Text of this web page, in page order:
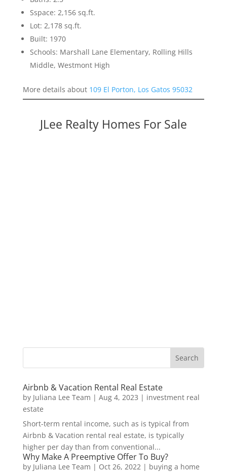
Sspace: 2,156 sq.ft.
Lot: 2,178 sq.ft.
Built: 1970
Schools: Marshall Lane Elementary, Rolling Hills
Middle, Westmont High
More details about 109 El Porton, Los Gatos 95032
JLee Realty Homes For Sale
Airbnb & Vacation Rental Real Estate
by Juliana Lee Team | Aug 4, 2023 | investment real
estate
Short-term rental income, such as is typical from
Airbnb & Vacation rental real estate, is typically
higher per day than from conventional...
Why Make A Preemptive Offer To Buy?
by Juliana Lee Team | Oct 26, 2022| buying a home